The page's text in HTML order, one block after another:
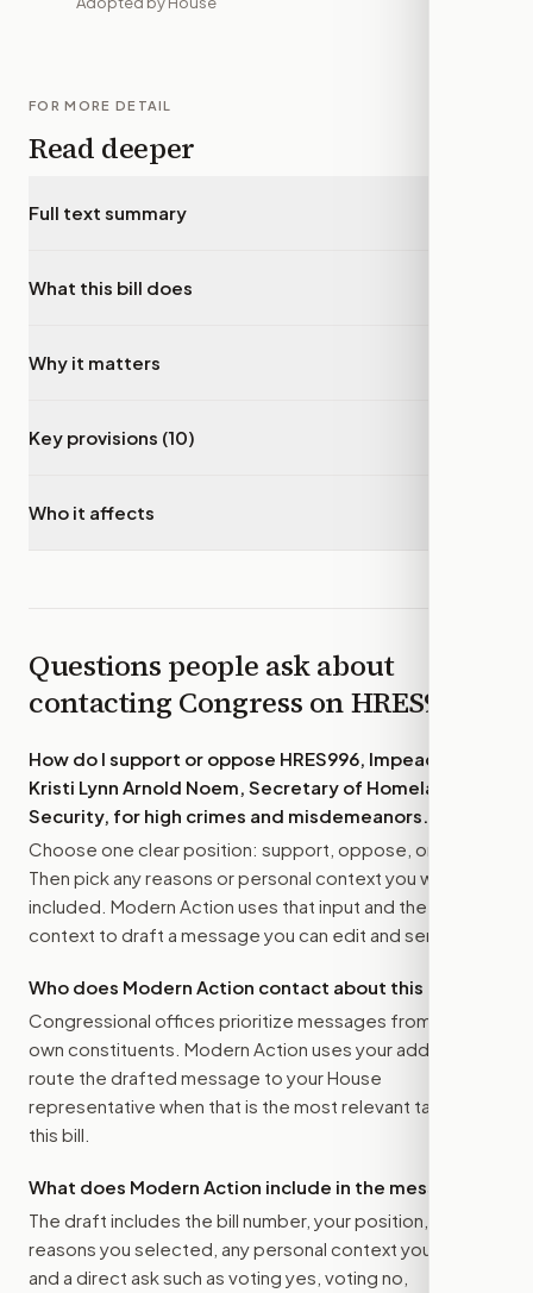
FOR MORE DETAIL
Read deeper
Full text summary
What this bill does
Why it matters
Key provisions (10)
Who it affects
Questions people ask about
contacting Congress onHRES996
How do I support or oppose HRES996, Impeaching
Kristi Lynn Arnold Noem, Secretary of Homeland
Security, for high crimes and misdemeanors.
Choose one clear position: support, oppose, or amend.
Then pick any reasons or personal context you want
included. Modern Action uses that input and the bill
context to draft a message you can edit and send.
Who does Modern Action contact about this bill?
Congressional offices prioritize messages from their
own constituents. Modern Action uses your address to
route the drafted message to your House
representative when that is the most relevant target for
this bill.
What does Modern Action include in the message?
The draft includes the bill number, your position, the
reasons you selected, any personal context you added,
and a direct ask such as voting yes, voting no,